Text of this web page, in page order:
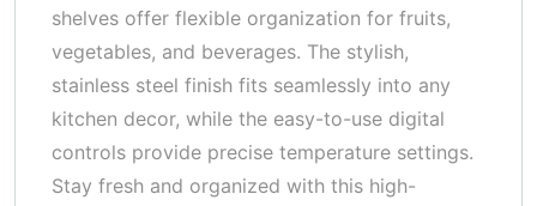
shelves offer flexible organization for fruits,
vegetables, and beverages. The stylish,
stainless steel finish fits seamlessly into any
kitchen decor, while the easy-to-use digital
controls provide precise temperature settings.
Stay fresh and organized with this high-